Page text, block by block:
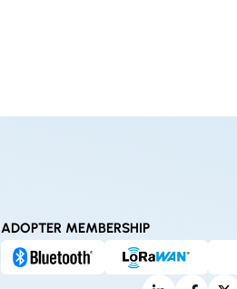
ADOPTER MEMBERSHIP